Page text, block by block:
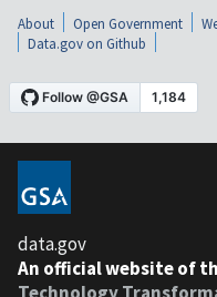
About Open Government
Data.gov on Github
data.gov
An official website of